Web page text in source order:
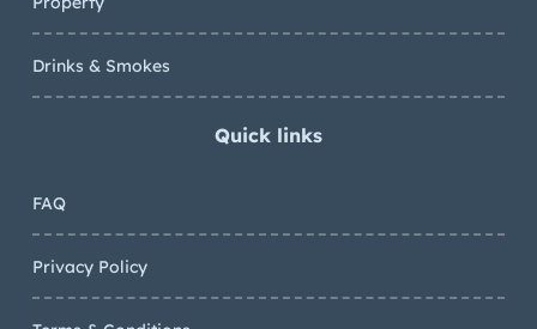
Drinks & Smokes
Quick links
FAQ
Privacy Policy